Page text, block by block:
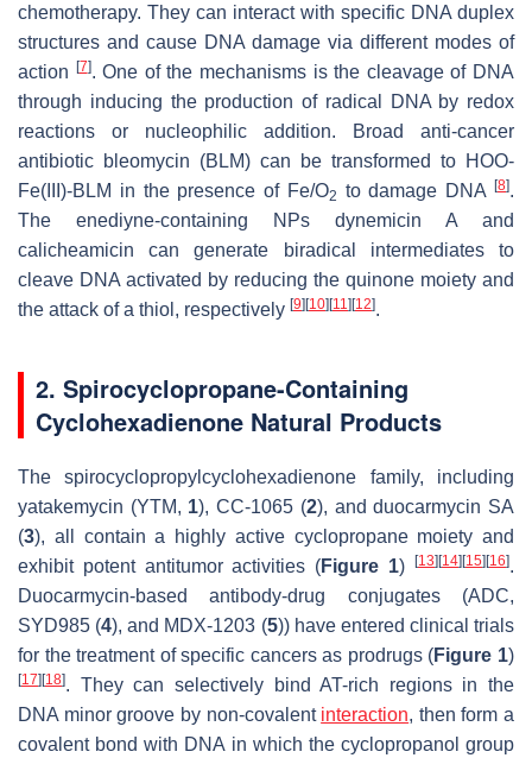
chemotherapy. They can interact with specific DNA duplex
structures and cause DNA damage via different modes of
action
[7]. One of the mechanisms is the cleavage of DNA
through inducing the production of radical DNA by redox
reactions or nucleophilic addition. Broad anti-cancer
antibiotic bleomycin (BLM) can be transformed to HOO-
Fe(III)-BLM in the presence of Fe/O2 to damage DNA[8].
The enediyne-containing NPs dynemicin A and
calicheamicin can generate biradical intermediates to
cleave DNA activated by reducing the quinone moiety and
the attack of a thiol, respectively [9] [10] [11] [12].
2. Spirocyclopropane-Containing
Cyclohexadienone Natural Products
The spirocyclopropylcyclohexadienone family, including
yatakemycin (YTM, 1), CC-1065 (2), and duocarmycin SA
(3), all contain a highly active cyclopropane moiety and
exhibit potent antitumor activities (Figure 1)[13] [14] [15] [16].
Duocarmycin-based antibody-drug conjugates (ADC,
SYD985 (4), and MDX-1203 (5)) have entered clinical trials
for the treatment of specific cancers as prodrugs (Figure 1)
[17] [18]. They can selectively bind AT-rich regions in the
DNA minor groove by non-covalent interaction, then form a
covalent bond with DNA in which the cyclopropanol group